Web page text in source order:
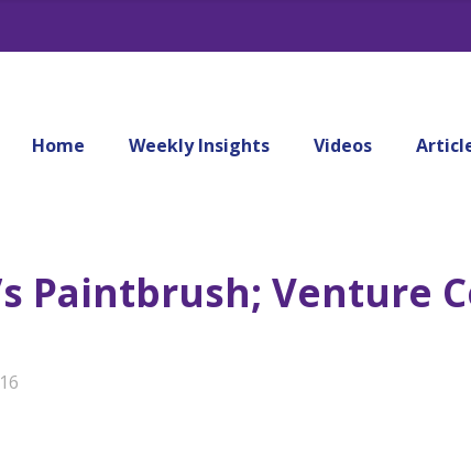
Home Weekly Insights Videos
Paintbrush; Venture